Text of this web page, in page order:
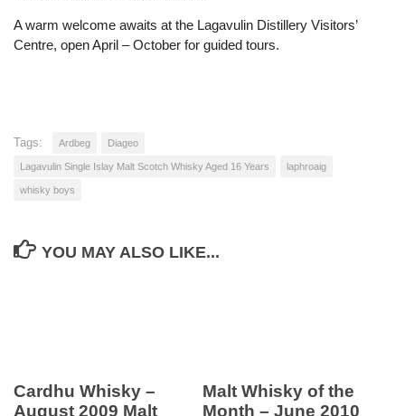
A warm welcome awaits at the Lagavulin Distillery Visitors’
Centre, open April – October for guided tours.
Tags: Ardbeg Diageo
Lagavulin Single Islay Malt Scotch Whisky Aged 16 Years laphroaig
whisky boys
YOU MAY ALSO LIKE...
Cardhu Whisky –
August 2009 Malt
Malt Whisky of the
Month – June 2010